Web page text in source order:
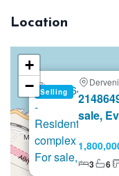
Location
Selling
sale,
3 6
+
−